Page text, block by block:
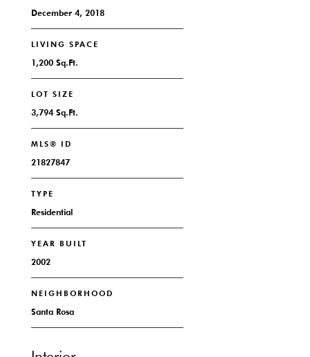
December 4, 2018
LIVING SPACE
1,200 Sq.Ft.
LOT SIZE
3,794 Sq.Ft.
MLS® ID
21827847
TYPE
Residential
YEAR BUILT
2002
NEIGHBORHOOD
Santa Rosa